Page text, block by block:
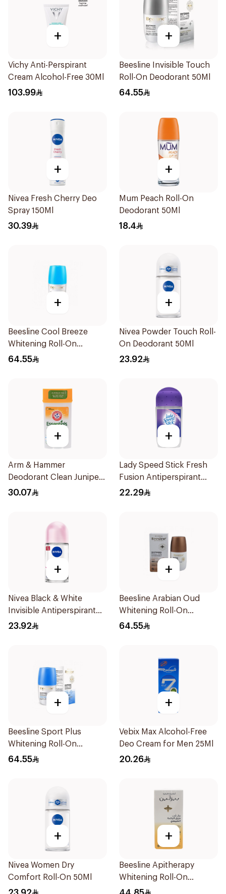
+
Vichy Anti-Perspirant
Cream Alcohol-Free 30Ml
103.99
+
Beesline Invisible Touch
Roll-On Deodorant 50Ml
64.55
+
Nivea Fresh Cherry Deo
Spray 150Ml
30.39
+
Mum Peach Roll-On
Deodorant 50Ml
18.4
+
Beesline Cool Breeze
Whitening Roll-On
Deodorant 1Pieces
64.55
+
Nivea Powder Touch Roll-
On Deodorant 50Ml
23.92
+
Arm & Hammer
Deodorant Clean Juniper
Berry 71g
30.07
+
Lady Speed Stick Fresh
Fusion Antiperspirant
50ml
22.29
+
Nivea Black & White
Invisible Antiperspirant
50Ml
23.92
+
Beesline Arabian Oud
Whitening Roll-On
Deodorant 50Ml
64.55
+
Beesline Sport Plus
Whitening Roll-On
Deodorant 1Piece
64.55
+
Vebix Max Alcohol-Free
Deo Cream for Men 25Ml
20.26
+
Nivea Women Dry
Comfort Roll-On 50Ml
+
Beesline Apitherapy
Whitening Roll-On
Deodorant 50Ml